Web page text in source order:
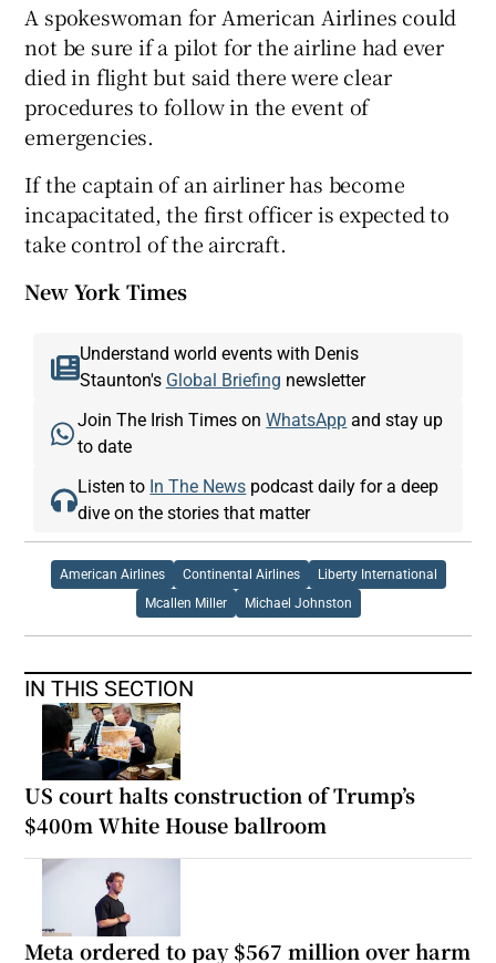
A spokeswoman for American Airlines could
not be sure if a pilot for the airline had ever
died in flight but said there were clear
procedures to follow in the event of
emergencies.
If the captain of an airliner has become
incapacitated, the first officer is expected to
take control of the aircraft.
New York Times
Understand world events with Denis
Staunton's Global Briefing newsletter
Join The Irish Times onWhatsApp and stay up
to date
Listen to In The News podcast daily for a deep
dive on the stories that matter
American Airlines Continental Airlines Liberty International
Mcallen Miller Michael Johnston
IN THIS SECTION
US court halts construction of Trump’s
$400m White House ballroom
Meta ordered to pay $567 million over harm